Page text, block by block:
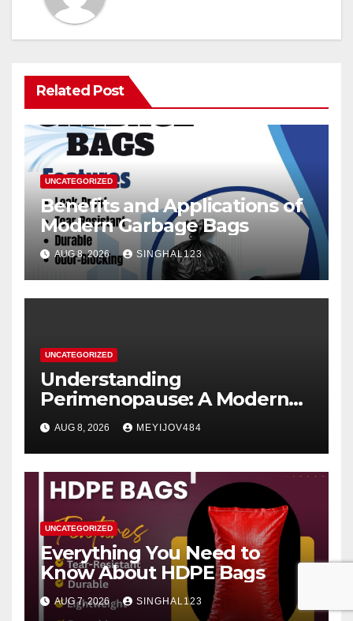
Related Post
UNCATEGORIZED
Benefits and Applications of
Modern Garbage Bags
AUG 8, 2026 SINGHAL123
UNCATEGORIZED
Understanding
Perimenopause: A Modern
Women’s Health Perspective
AUG 8, 2026 MEYIJOV484
UNCATEGORIZED
Everything You Need to
Know About HDPE Bags
AUG 7, 2026 SINGHAL123